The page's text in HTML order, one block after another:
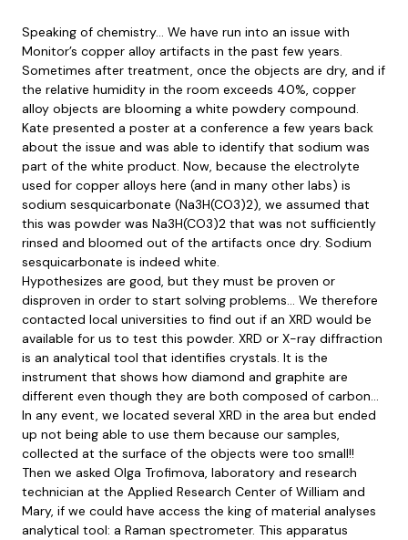
Speaking of chemistry… We have run into an issue with
Monitor’s copper alloy artifacts in the past few years.
Sometimes after treatment, once the objects are dry, and if
the relative humidity in the room exceeds 40%, copper
alloy objects are blooming a white powdery compound.
Kate presented a poster at a conference a few years back
about the issue and was able to identify that sodium was
part of the white product. Now, because the electrolyte
used for copper alloys here (and in many other labs) is
sodium sesquicarbonate (Na3H(CO3)2), we assumed that
this was powder was Na3H(CO3)2 that was not sufficiently
rinsed and bloomed out of the artifacts once dry. Sodium
sesquicarbonate is indeed white.
Hypothesizes are good, but they must be proven or
disproven in order to start solving problems… We therefore
contacted local universities to find out if an XRD would be
available for us to test this powder. XRD or X-ray diffraction
is an analytical tool that identifies crystals. It is the
instrument that shows how diamond and graphite are
different even though they are both composed of carbon…
In any event, we located several XRD in the area but ended
up not being able to use them because our samples,
collected at the surface of the objects were too small!!
Then we asked Olga Trofimova, laboratory and research
technician at the Applied Research Center of William and
Mary, if we could have access the king of material analyses
analytical tool: a Raman spectrometer. This apparatus